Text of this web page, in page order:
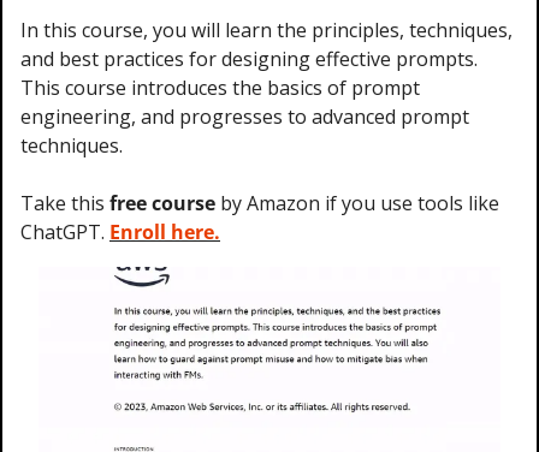
In this course, you will learn the principles, techniques,
and best practices for designing effective prompts.
This course introduces the basics of prompt
engineering, and progresses to advanced prompt
techniques.
Take this free course by Amazon if you use tools like
ChatGPT. Enroll here.